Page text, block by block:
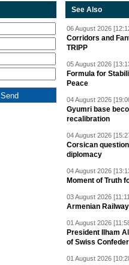
See Also
06 August 2026
Corridors and
TRIPP
05 August 2026
Formula for
Peace
04 August 2026
Gyumri base
recalibration
04 August 2026
Corsican
diplomacy
04 August 2026
Moment of Truth
03 August 2026
Armenian
01 August 2026
President Ilham
of Swiss
01 August 2026